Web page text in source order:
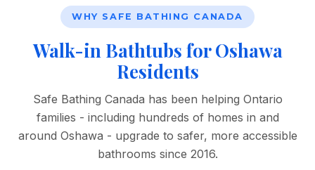
WHY SAFE BATHING CANADA
Walk-in Bathtubs for Oshawa
Residents
Safe Bathing Canada has been helping Ontario
families - including hundreds of homes in and
around Oshawa - upgrade to safer, more accessible
bathrooms since 2016.